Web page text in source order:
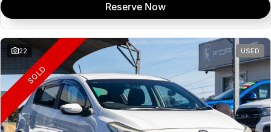
Reserve Now
22 USED
SOLD